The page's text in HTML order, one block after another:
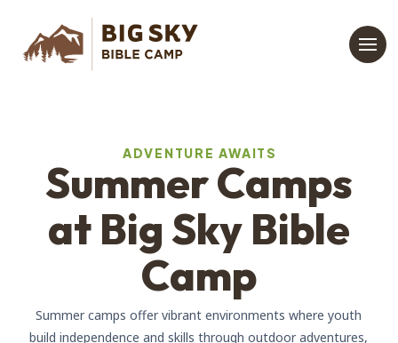
ADVENTURE AWAITS
Summer Camps
at Big Sky Bible
Camp
Summer camps offer vibrant environments where youth
build independence and skills through outdoor adventures,